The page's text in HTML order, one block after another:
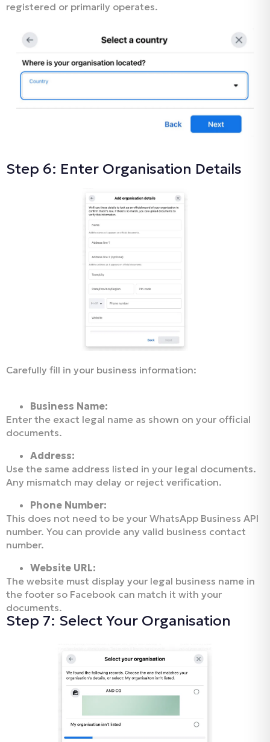
Step 7: Select Your Organisation
Step 6: Enter Organisation Details
Carefully fill in your business information:
Business Name:
Enter the exact legal name as shown on your official
documents.
Address:
Use the same address listed in your legal documents.
Any mismatch may delay or reject verification.
Phone Number:
This does not need to be your WhatsApp Business API
number. You can provide any valid business contact
number.
Website URL:
The website must display your legal business name in
the footer so Facebook can match it with your
documents.
registered or primarily operates.